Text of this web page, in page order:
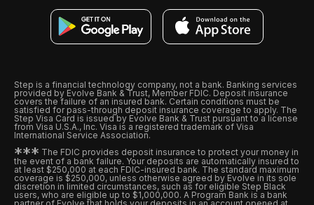
Step is a financial technology company, not a bank. Banking services
provided by Evolve Bank & Trust, Member FDIC. Deposit insurance
covers the failure of an insured bank. Certain conditions must be
satisfied for pass-through deposit insurance coverage to apply. The
Step Visa Card is issued by Evolve Bank & Trust pursuant to a license
from Visa U.S.A., Inc. Visa is a registered trademark of Visa
International Service Association.
*** The FDIC provides deposit insurance to protect your money in
the event of a bank failure. Your deposits are automatically insured to
at least $250,000 at each FDIC-insured bank. The standard maximum
coverage is $250,000, unless otherwise agreed by Evolve in its sole
discretion in limited circumstances, such as for eligible Step Black
users, who are eligible up to $1,000,000. A Program Bank is a bank